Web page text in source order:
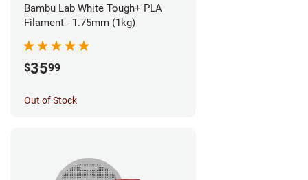
Bambu Lab White Tough+ PLA
Filament - 1.75mm (1kg)
$3599
Out of Stock